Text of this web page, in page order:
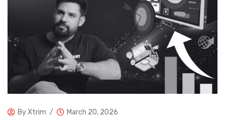
ByXtrim March 20, 2026